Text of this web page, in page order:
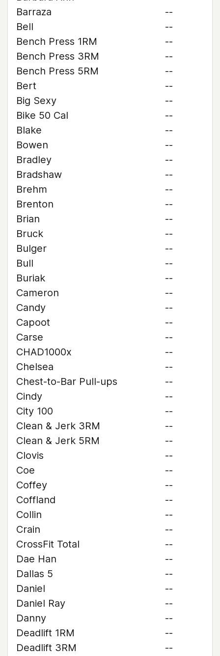
Barraza
--
Bell
--
Bench Press 1RM
--
Bench Press 3RM
--
Bench Press 5RM
--
Bert
--
Big Sexy
--
Bike 50 Cal
--
Blake
--
Bowen
--
Bradley
--
Bradshaw
--
Brehm
--
Brenton
--
Brian
--
Bruck
--
Bulger
--
Bull
--
Buriak
--
Cameron
--
Candy
--
Capoot
--
Carse
--
CHAD1000x
--
Chelsea
--
Chest-to-Bar Pull-ups
--
Cindy
--
City 100
--
Clean & Jerk 3RM
--
Clean & Jerk 5RM
--
Clovis
--
Coe
--
Coffey
--
Coffland
--
Collin
--
Crain
--
CrossFit Total
--
Dae Han
--
Dallas 5
--
Daniel
--
Daniel Ray
--
Danny
--
Deadlift 1RM
--
Deadlift 3RM
--